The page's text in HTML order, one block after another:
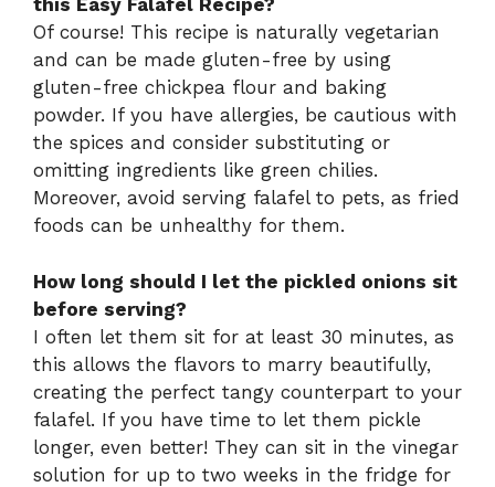
this Easy Falafel Recipe?
Of course! This recipe is naturally vegetarian
and can be made gluten-free by using
gluten-free chickpea flour and baking
powder. If you have allergies, be cautious with
the spices and consider substituting or
omitting ingredients like green chilies.
Moreover, avoid serving falafel to pets, as fried
foods can be unhealthy for them.
How long should I let the pickled onions sit
before serving?
I often let them sit for at least 30 minutes, as
this allows the flavors to marry beautifully,
creating the perfect tangy counterpart to your
falafel. If you have time to let them pickle
longer, even better! They can sit in the vinegar
solution for up to two weeks in the fridge for